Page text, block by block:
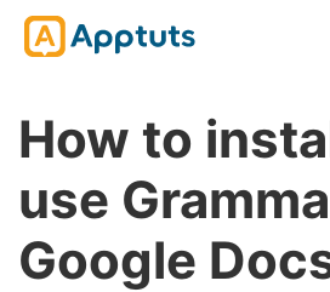
How to
use
Google